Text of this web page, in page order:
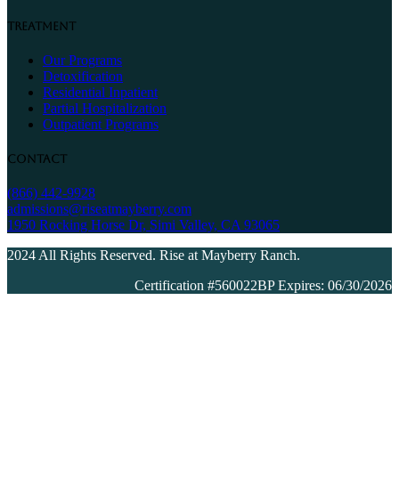
Treatment
Our Programs
Detoxification
Residential Inpatient
Partial Hospitalization
Outpatient Programs
Contact
(866) 442-9928
admissions@riseatmayberry.com
1950 Rocking Horse Dr, Simi Valley, CA 93065
2024 All Rights Reserved. Rise at Mayberry Ranch.
Certification #560022BP Expires: 06/30/2026